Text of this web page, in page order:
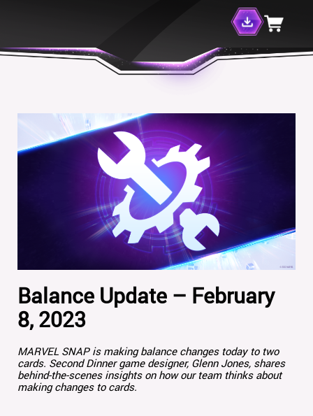
Balance Update – February
8, 2023
MARVEL SNAP is making balance changes today to two
cards. Second Dinner game designer, Glenn Jones, shares
behind-the-scenes insights on how our team thinks about
making changes to cards.